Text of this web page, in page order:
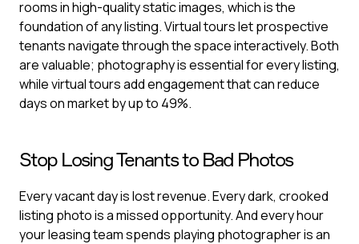
rooms in high-quality static images, which is the
foundation of any listing. Virtual tours let prospective
tenants navigate through the space interactively. Both
are valuable; photography is essential for every listing,
while virtual tours add engagement that can reduce
days on market by up to 49%.
Stop Losing Tenants to Bad Photos
Every vacant day is lost revenue. Every dark, crooked
listing photo is a missed opportunity. And every hour
your leasing team spends playing photographer is an